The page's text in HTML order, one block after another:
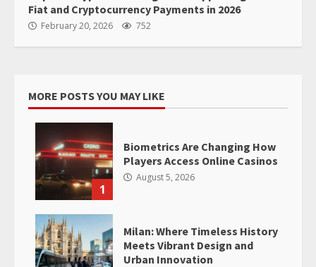
Fiat and Cryptocurrency Payments in 2026
February 20, 2026 752
MORE POSTS YOU MAY LIKE
1
Biometrics Are Changing How
Players Access Online Casinos
August 5, 2026
Milan: Where Timeless History
Meets Vibrant Design and
Urban Innovation